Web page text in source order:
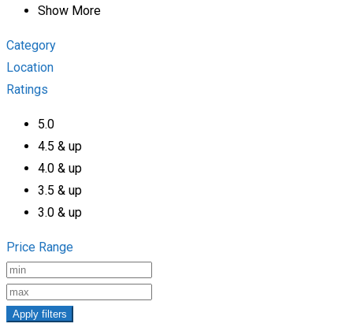
Show More
Category
Location
Ratings
5.0
4.5 & up
4.0 & up
3.5 & up
3.0 & up
Price Range
Apply filters